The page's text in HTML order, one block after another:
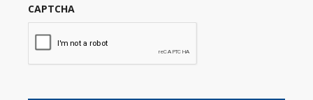
CAPTCHA